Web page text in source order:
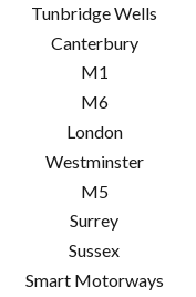
Tunbridge Wells
Canterbury
M1
M6
London
Westminster
M5
Surrey
Sussex
Smart Motorways